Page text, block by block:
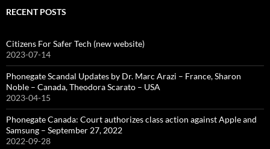
RECENT POSTS
Citizens For Safer Tech (new website)
2023-07-14
Phonegate Scandal Updates by Dr. Marc Arazi – France, Sharon
Noble – Canada, Theodora Scarato – USA
2023-04-15
Phonegate Canada: Court authorizes class action against Apple and
Samsung – September 27, 2022
2022-09-28